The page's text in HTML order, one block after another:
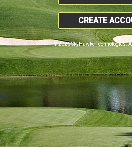
CREATE
© 2026 SkyHawke Technologies.